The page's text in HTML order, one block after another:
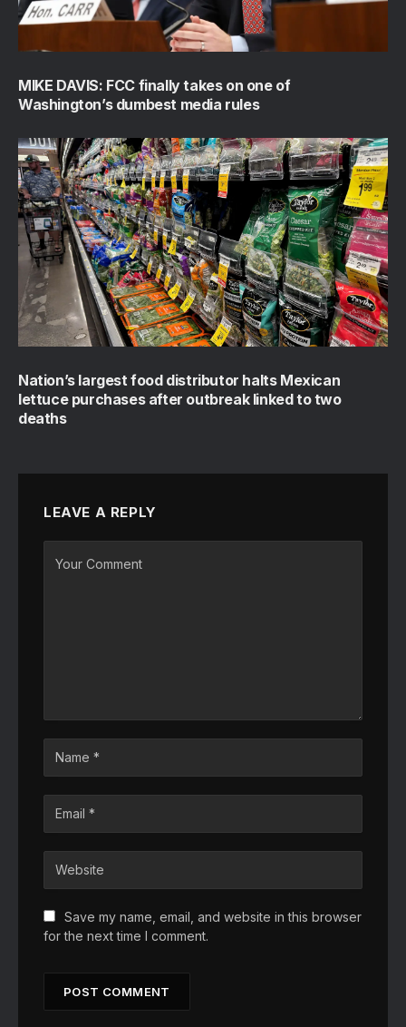
MIKE DAVIS: FCC finally takes on one of
Washington’s dumbest media rules
Nation’s largest food distributor halts Mexican
lettuce purchases after outbreak linked to two
deaths
LEAVE A REPLY
Save my name, email, and website in this browser
for the next time I comment.